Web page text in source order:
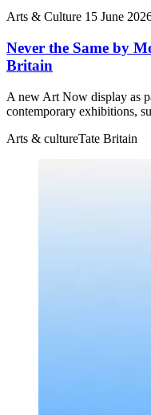
Arts & Culture 15 June
Never the Same by
Britain
A new Art Now display as
contemporary exhibitions,
Arts & cultureTate Britain